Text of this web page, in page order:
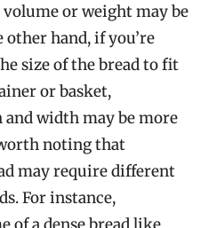
or weight may be
hand, if you’re
size of the bread to fit
or basket,
width may be more
noting that
may require different
For instance,
of a dense bread like